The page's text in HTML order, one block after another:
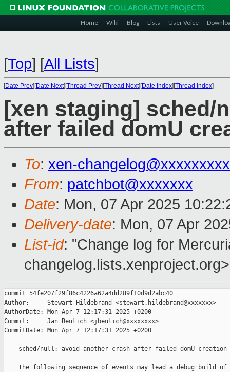
Home Wiki Blog Lists User Voice
[Top] [All Lists]
[Date Prev][Date Next][Thread Prev][Thread Next][Date Index][Thread Index]
[xen staging] sched/
after failed domU
To: xen-
From: patchbot@xxxxxxx
Date: Mon, 07 Apr 2025
Delivery-date: Mon, 07 Apr
List-id: "Change log for
changelog.lists.xenproject.org>
commit 54fe207f29f86c4226a62a4dd289f10d9d2abc40
Author:     Stewart Hildebrand <stewart.hildebrand@xxxxxxx>
AuthorDate: Mon Apr 7 12:17:31 2025 +0200
Commit:     Jan Beulich <jbeulich@xxxxxxxx>
CommitDate: Mon Apr 7 12:17:31 2025 +0200
    sched/null: avoid another crash after failed domU creation
The following sequence of events may lead a debug build of